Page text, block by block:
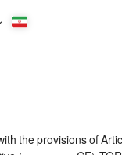
the provisions of